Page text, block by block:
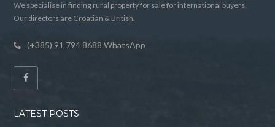
We specialise in finding rural property for sale for international buyers.
Our directors are Croatian & British.
(+385) 91 794 8688 WhatsApp
LATEST POSTS